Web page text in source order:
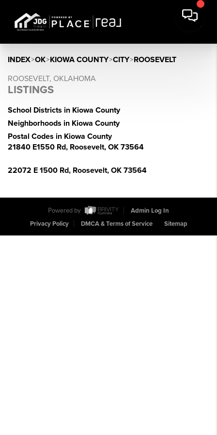
INDEX>OK>KIOWA COUNTY>CITY>ROOSEVELT
ROOSEVELT, OKLAHOMA
LISTINGS
School Districts in Kiowa County
Neighborhoods in Kiowa County
Postal Codes in Kiowa County
21840 E1550 Rd, Roosevelt, OK 73564
22072 E 1500 Rd, Roosevelt, OK 73564
Powered by
Admin Log In
Privacy Policy
DMCA & Terms of Service Sitemap